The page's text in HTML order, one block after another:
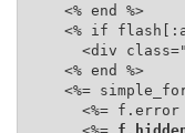
    <% end %>
<% if
<div
    <% end %>
<%=
<%= f.error